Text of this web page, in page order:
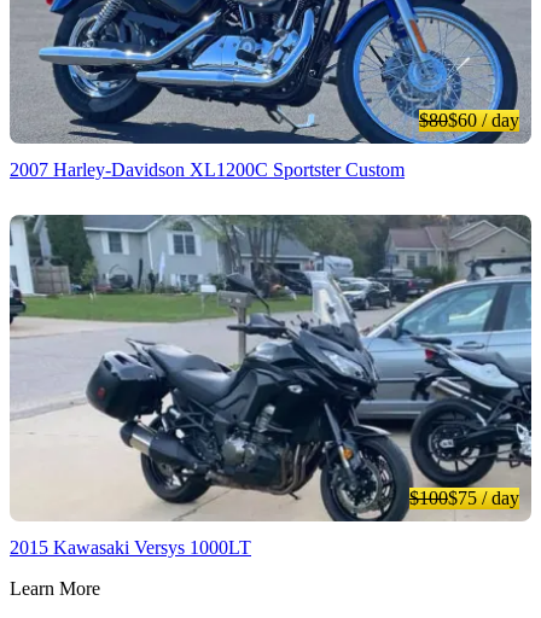
$80$60/ day
2007 Harley-Davidson XL1200C Sportster Custom
$100$75/ day
2015 Kawasaki Versys 1000LT
Learn More